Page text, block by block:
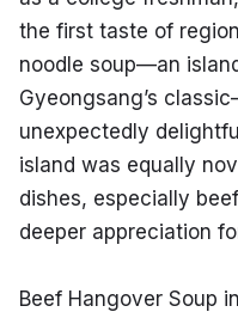
the first taste of
noodle soup—an
Gyeongsang’s
unexpectedly
island was equally
dishes, especially
deeper appreciation
Beef Hangover Soup